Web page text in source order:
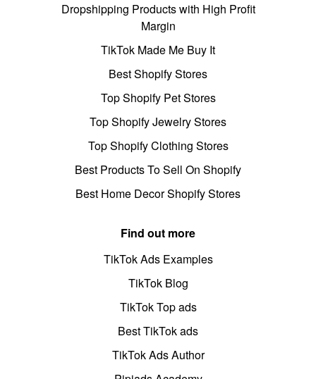
Dropshipping Products with High Profit
Margin
TikTok Made Me Buy It
Best Shopify Stores
Top Shopify Pet Stores
Top Shopify Jewelry Stores
Top Shopify Clothing Stores
Best Products To Sell On Shopify
Best Home Decor Shopify Stores
Find out more
TikTok Ads Examples
TikTok Blog
TikTok Top ads
Best TikTok ads
TikTok Ads Author